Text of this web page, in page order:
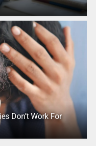
Don’t Work For